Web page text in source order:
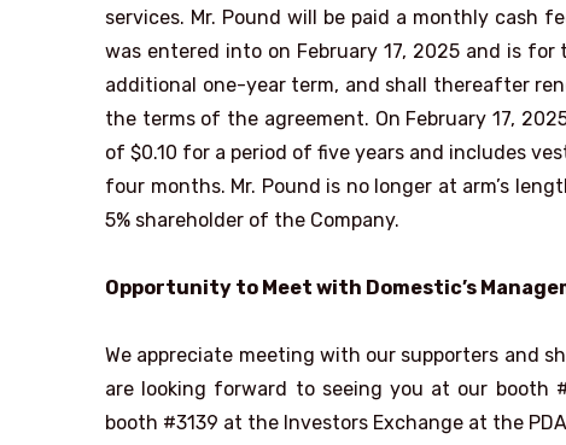
services. Mr. Pound will be paid a monthly cash
was entered into on February 17, 2025 and is
additional one-year term, and shall thereafter
the terms of the agreement. On February 17,
of $0.10 for a period of five years and includes
four months. Mr. Pound is no longer at arm’s
5% shareholder of the Company.
Opportunity to Meet with Domestic’s
We appreciate meeting with our supporters and
are looking forward to seeing you at our booth
booth #3139 at the Investors Exchange at the